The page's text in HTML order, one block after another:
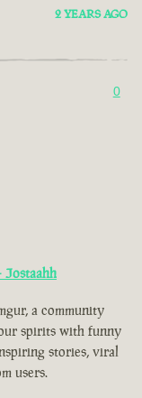
2 YEARS AGO
0
a community
spirits with funny
stories, viral
users.